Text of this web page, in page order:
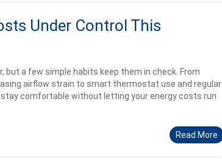
Under Control This
but a few simple habits keep them in check. From
airflow strain to smart thermostat use and regular
comfortable without letting your energy costs run
Read More